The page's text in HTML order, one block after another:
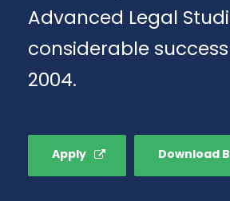
Advanced Legal
considerable
2004.
Apply Download